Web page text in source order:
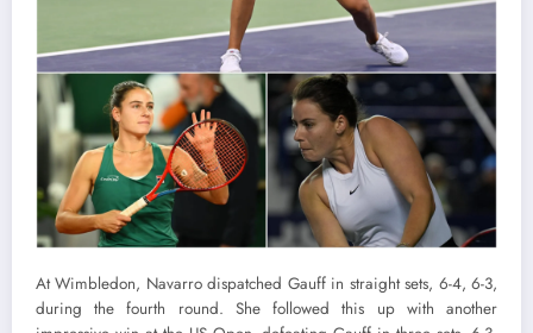
At Wimbledon, Navarro dispatched Gauff in straight sets, 6-4, 6-3,
during the fourth round. She followed this up with another